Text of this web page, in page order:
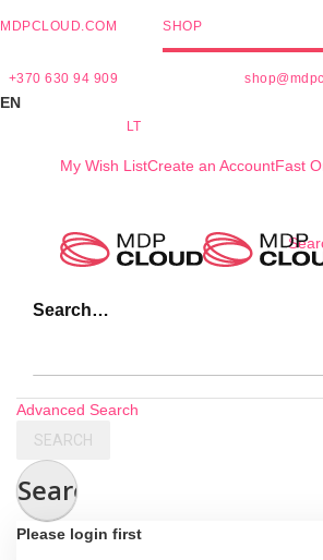
MDPCLOUD.COM SHOP
+370 630 94 909
EN
LT
My Wish ListCreate an AccountFast
Search…
Advanced Search
SEARCH
Search
Please login first